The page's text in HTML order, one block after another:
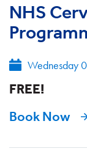
NHS
Wednesday
FREE!
Book Now